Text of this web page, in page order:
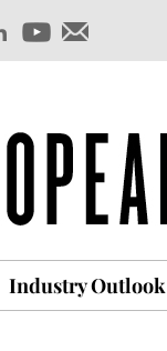
Industry Outlook